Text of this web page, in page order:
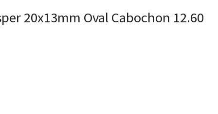
20x13mm Oval Cabochon 12.60